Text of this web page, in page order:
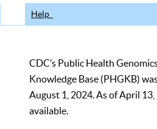
Help
CDC’s Public Health
Knowledge Base (PHGKB)
August 1, 2024. As of April
available.